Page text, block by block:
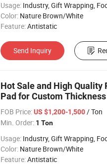
Usage: Industry, Gift Wrapping, Food Wrapping, Envelope, Evaporative
Color: Nature Brown/White
Feature:Antistatic
Send Inquiry
Hot Sale and High Quality
Pad for Custom Thickness
FOB Price: US $1,200-1,500/ Ton
Min. Order: 1 Ton
Usage: Industry, Gift Wrapping, Food Wrapping, Envelope, Evaporative
Color: Nature Brown/White
Feature:Antistatic